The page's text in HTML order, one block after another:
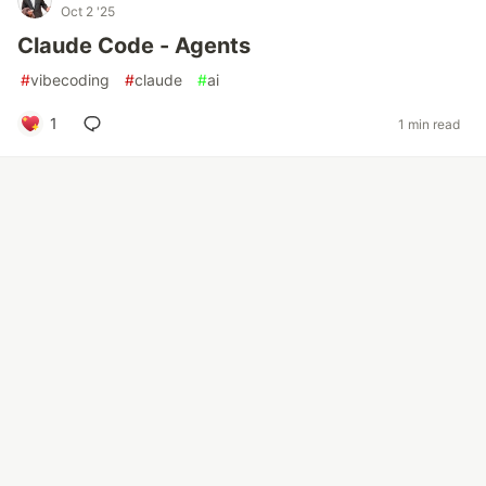
Oct 2 '25
Claude Code - Agents
#vibecoding #claude #ai
1 1 min read